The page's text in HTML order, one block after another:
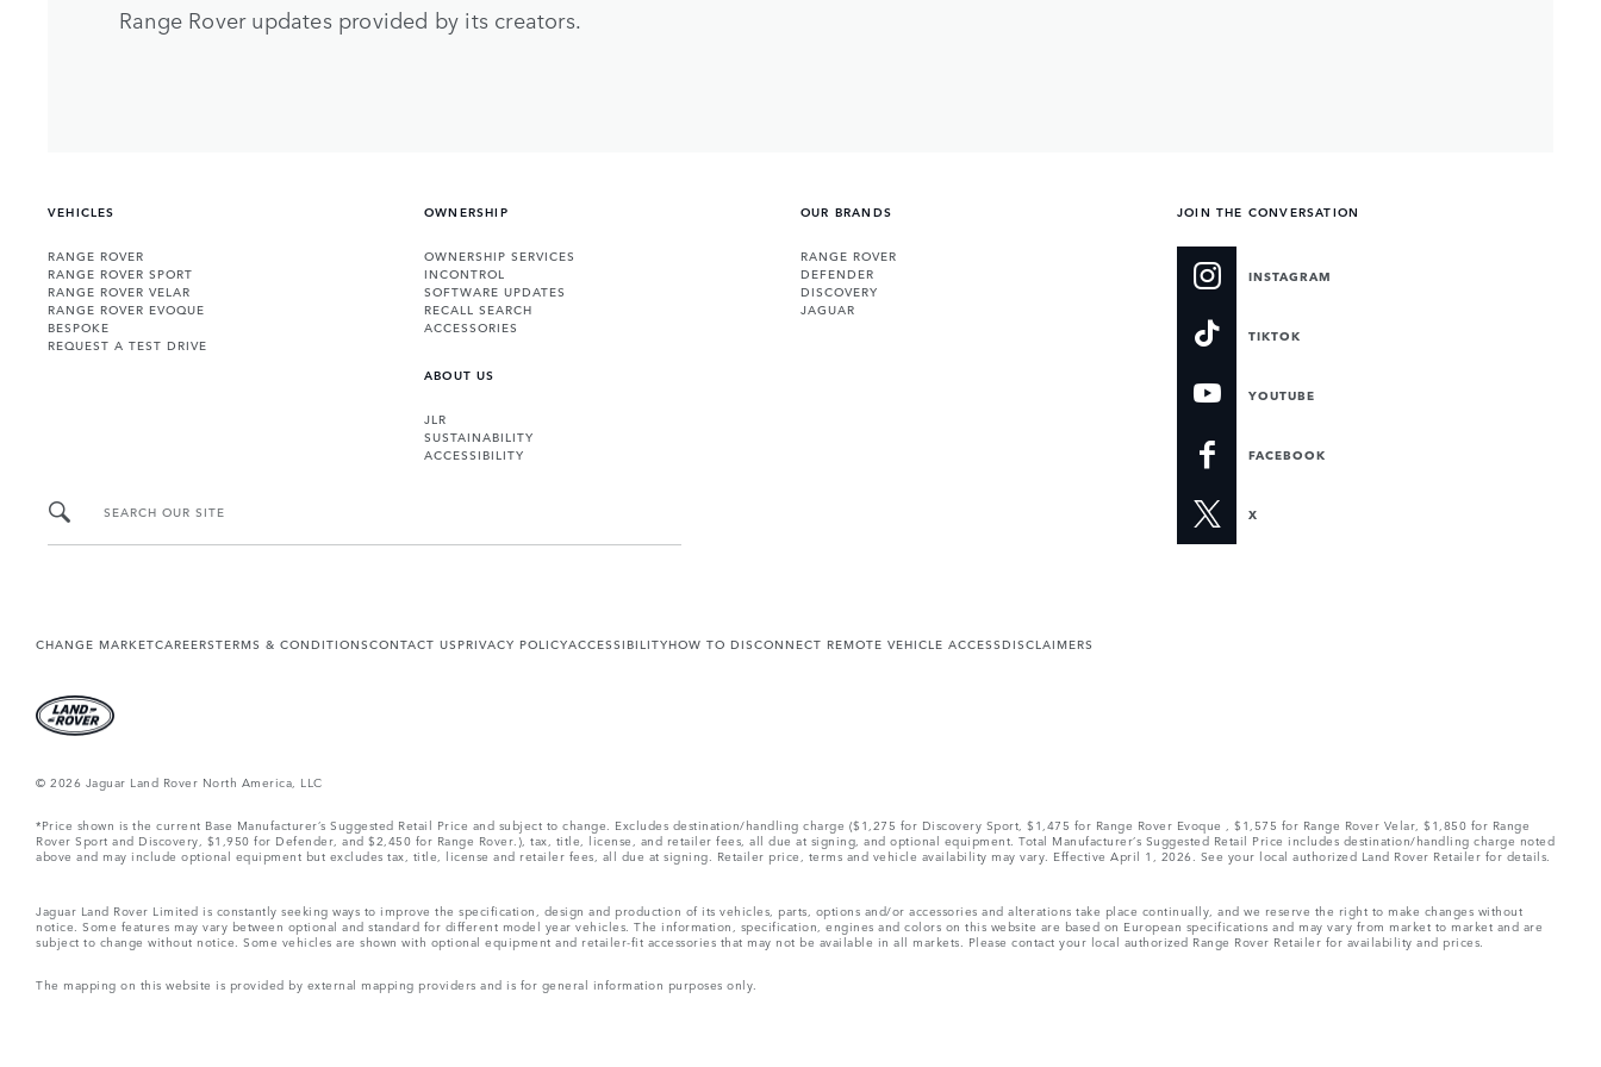
Range Rover updates provided by its creators.
VEHICLES
RANGE ROVER
RANGE ROVER SPORT
RANGE ROVER VELAR
RANGE ROVER EVOQUE
BESPOKE
REQUEST A TEST DRIVE
OWNERSHIP
OWNERSHIP SERVICES
INCONTROL
SOFTWARE UPDATES
RECALL SEARCH
ACCESSORIES
ABOUT US
JLR
SUSTAINABILITY
ACCESSIBILITY
OUR BRANDS
RANGE ROVER
DEFENDER
DISCOVERY
JAGUAR
JOIN THE CONVERSATION
INSTAGRAM
TIKTOK
YOUTUBE
FACEBOOK
X
SEARCH OUR SITE
CHANGE MARKETCAREERSTERMS & CONDITIONSCONTACT USPRIVACY POLICYACCESSIBILITYHOW TO DISCONNECT REMOTE VEHICLE ACCESSDISCLAIMERS
© 2026 Jaguar Land Rover North America, LLC
*Price shown is the current Base Manufacturer’s Suggested Retail Price and subject to change. Excludes destination/handling charge ($1,275 for Discovery Sport, $1,475 for Range Rover Evoque , $1,575 for Range Rover Velar, $1,850 for Range
Rover Sport and Discovery, $1,950 for Defender, and $2,450 for Range Rover.), tax, title, license, and retailer fees, all due at signing, and optional equipment. Total Manufacturer’s Suggested Retail Price includes destination/handling charge noted
above and may include optional equipment but excludes tax, title, license and retailer fees, all due at signing. Retailer price, terms and vehicle availability may vary. Effective April 1, 2026. See your local authorized Land Rover Retailer for details.
Jaguar Land Rover Limited is constantly seeking ways to improve the specification, design and production of its vehicles, parts, options and/or accessories and alterations take place continually, and we reserve the right to make changes without
notice. Some features may vary between optional and standard for different model year vehicles. The information, specification, engines and colors on this website are based on European specifications and may vary from market to market and are
subject to change without notice. Some vehicles are shown with optional equipment and retailer-fit accessories that may not be available in all markets. Please contact your local authorized Range Rover Retailer for availability and prices.
The mapping on this website is provided by external mapping providers and is for general information purposes only.